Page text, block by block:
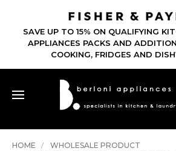
SAVE UP TO 15% ON QUALIFYING
APPLIANCES PACKS AND
COOKING, FRIDGES AND
HOME
WHOLESALE PRODUCT